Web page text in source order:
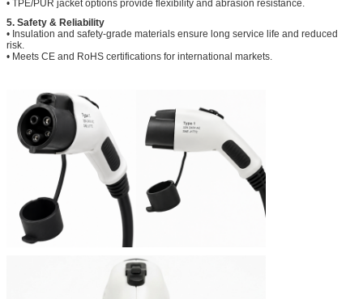
• TPE/PUR jacket options provide flexibility and abrasion resistance.
5. Safety & Reliability
• Insulation and safety‑grade materials ensure long service life and reduced
risk.
• Meets CE and RoHS certifications for international markets.